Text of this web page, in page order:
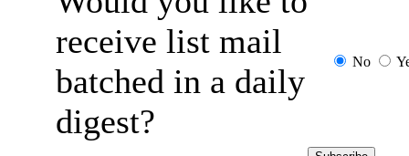
receive list mail
batched in a daily
digest?
No